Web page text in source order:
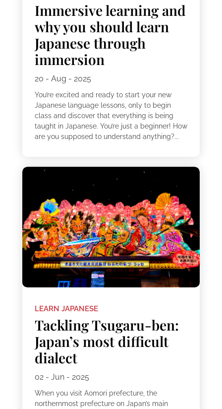
Immersive learning and
why you should learn
Japanese through
immersion
20 - Aug - 2025
You’re excited and ready to start your new
Japanese language lessons, only to begin
class and discover that everything is being
taught in Japanese. You’re just a beginner! How
are you supposed to understand anything?...
LEARN JAPANESE
Tackling Tsugaru-ben:
Japan’s most difficult
dialect
02 - Jun - 2025
When you visit Aomori prefecture, the
northernmost prefecture on Japan’s main